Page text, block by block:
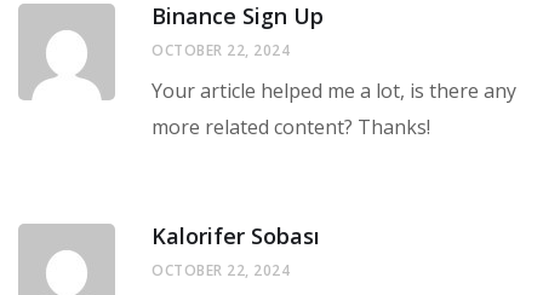
Binance Sign Up
OCTOBER 22, 2024
Your article helped me a lot, is there any
more related content? Thanks!
Kalorifer Sobası
OCTOBER 22, 2024